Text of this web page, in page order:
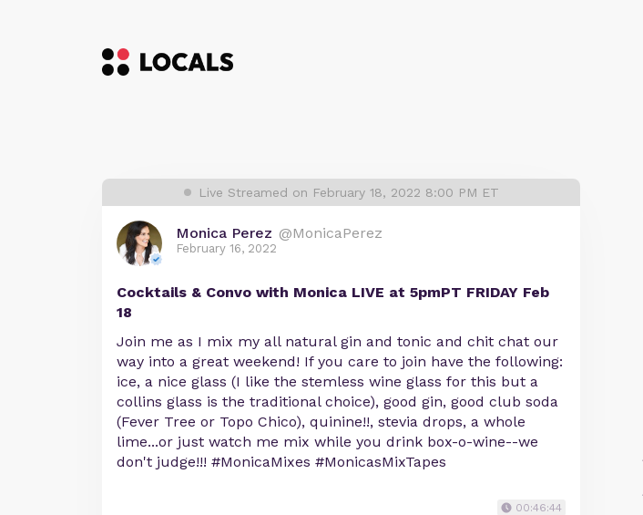
Live Streamed on February 18, 2022 8:00 PM ET
Monica Perez @MonicaPerez
February 16, 2022
Cocktails & Convo with Monica LIVE at 5pmPT FRIDAY Feb
18
Join me as I mix my all natural gin and tonic and chit chat our
way into a great weekend! If you care to join have the following:
ice, a nice glass (I like the stemless wine glass for this but a
collins glass is the traditional choice), good gin, good club soda
(Fever Tree or Topo Chico), quinine!!, stevia drops, a whole
lime...or just watch me mix while you drink box-o-wine--we
don't judge!!! #MonicaMixes #MonicasMixTapes
00:46:44